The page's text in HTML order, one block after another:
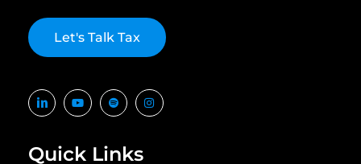
Let's Talk Tax
Quick Links